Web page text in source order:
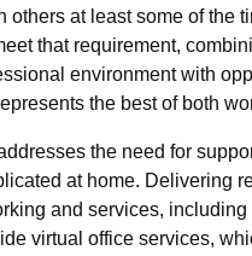
others at least some of the
that requirement,
environment with
the best of both
the need for
at home. Delivering
and services, including
virtual office services,